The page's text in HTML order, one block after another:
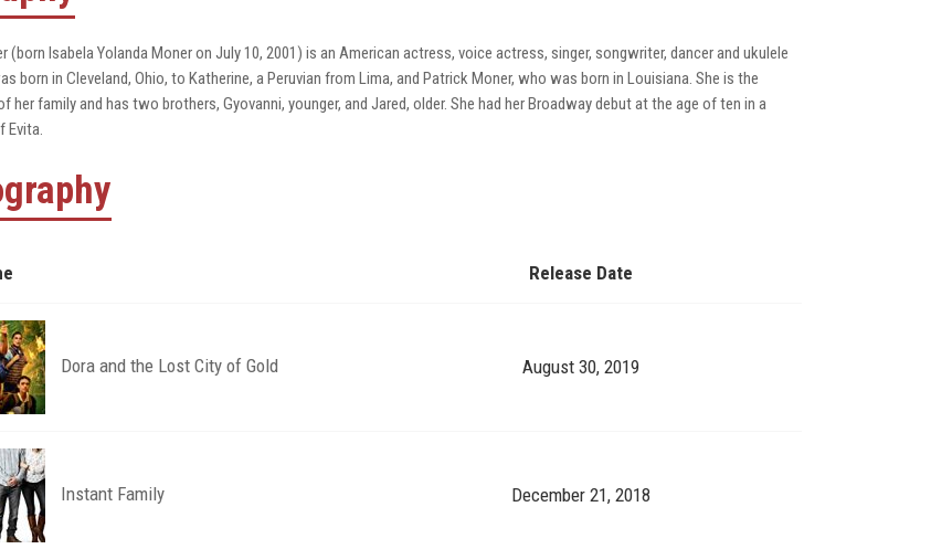
(born Isabela Yolanda Moner on July 10, 2001) is an American actress, voice actress, singer, songwriter, dancer and ukulele
born in Cleveland, Ohio, to Katherine, a Peruvian from Lima, and Patrick Moner, who was born in Louisiana. She is the
her family and has two brothers, Gyovanni, younger, and Jared, older. She had her Broadway debut at the age of ten in a
Release Date
Dora and the Lost City of Gold August 30, 2019
Instant Family December 21, 2018